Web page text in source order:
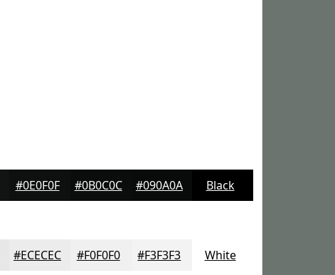
#0E0F0F #0B0C0C #090A0A Black
#ECECEC #F0F0F0 #F3F3F3 White